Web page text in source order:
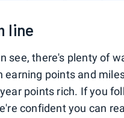
line
see, there's plenty of
earning points and
points rich. If you
confident you can